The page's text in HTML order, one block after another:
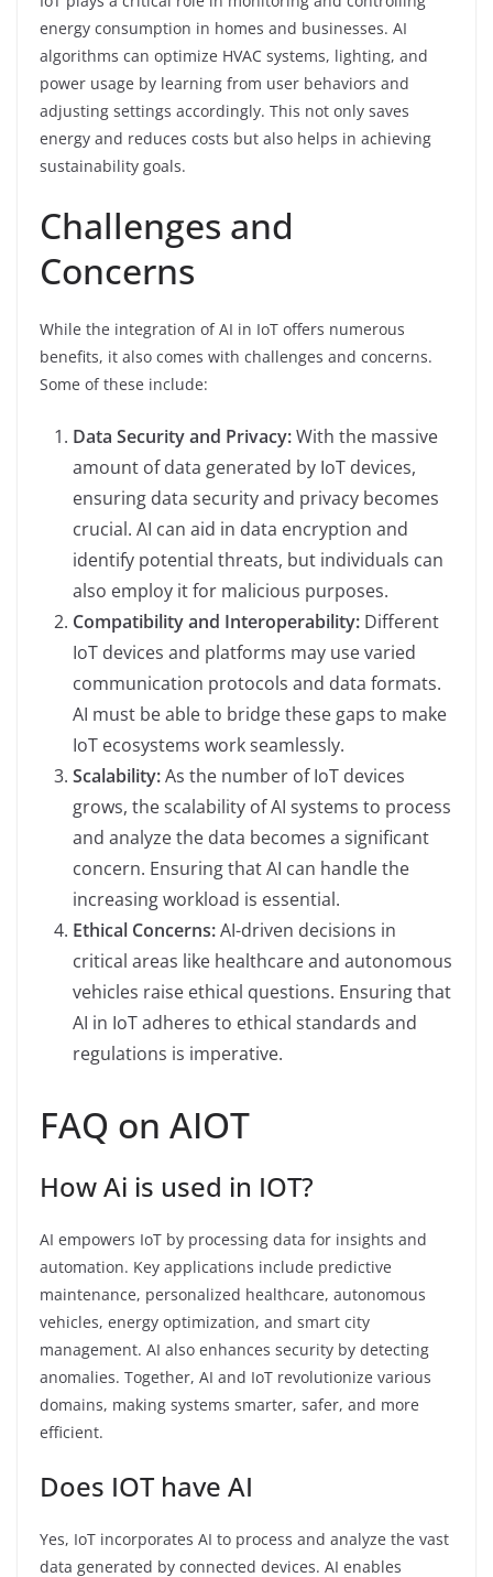
energy consumption in homes and businesses. AI
algorithms can optimize HVAC systems, lighting, and
power usage by learning from user behaviors and
adjusting settings accordingly. This not only saves
energy and reduces costs but also helps in achieving
sustainability goals.
Challenges and
Concerns
While the integration of AI in IoT offers numerous
benefits, it also comes with challenges and concerns.
Some of these include:
Data Security and Privacy:With the massive
amount of data generated by IoT devices,
ensuring data security and privacy becomes
crucial. AI can aid in data encryption and
identify potential threats, but individuals can
also employ it for malicious purposes.
Compatibility and Interoperability: Different
IoT devices and platforms may use varied
communication protocols and data formats.
AI must be able to bridge these gaps to make
IoT ecosystems work seamlessly.
Scalability:As the number of IoT devices
grows, the scalability of AI systems to process
and analyze the data becomes a significant
concern. Ensuring that AI can handle the
increasing workload is essential.
Ethical Concerns:AI-driven decisions in
critical areas like healthcare and autonomous
vehicles raise ethical questions. Ensuring that
AI in IoT adheres to ethical standards and
regulations is imperative.
FAQ on AIOT
How Ai is used in IOT?
AI empowers IoT by processing data for insights and
automation. Key applications include predictive
maintenance, personalized healthcare, autonomous
vehicles, energy optimization, and smart city
management. AI also enhances security by detecting
anomalies. Together, AI and IoT revolutionize various
domains, making systems smarter, safer, and more
efficient.
Does IOT have AI
Yes, IoT incorporates AI to process and analyze the vast
data generated by connected devices. AI enables